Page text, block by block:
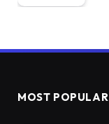
MOST POPULAR